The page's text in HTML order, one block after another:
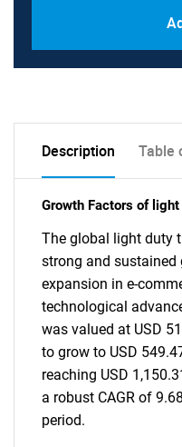
Description Table
Growth Factors of
The global light duty
strong and sustained
expansion in e-
technological
was valued at USD
to grow to USD
reaching USD
a robust CAGR of
period.